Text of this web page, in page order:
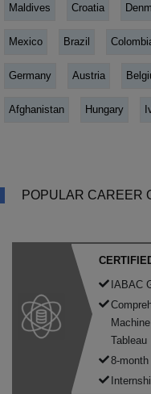
Maldives Croatia
Mexico Brazil
Germany Austria
Afghanistan Hungary
POPULAR CAREER
IABAC
Tableau
8-month